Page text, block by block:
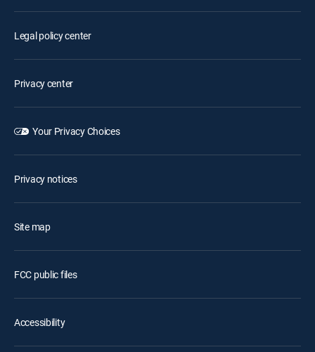
Legal policy center
Privacy center
Your Privacy Choices
Privacy notices
Site map
FCC public files
Accessibility